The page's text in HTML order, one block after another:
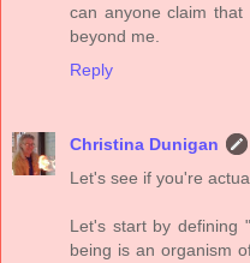
can anyone claim that
beyond me.
Reply
Christina Dunigan
Let's see if you're
Let's start by defining
being is an organism